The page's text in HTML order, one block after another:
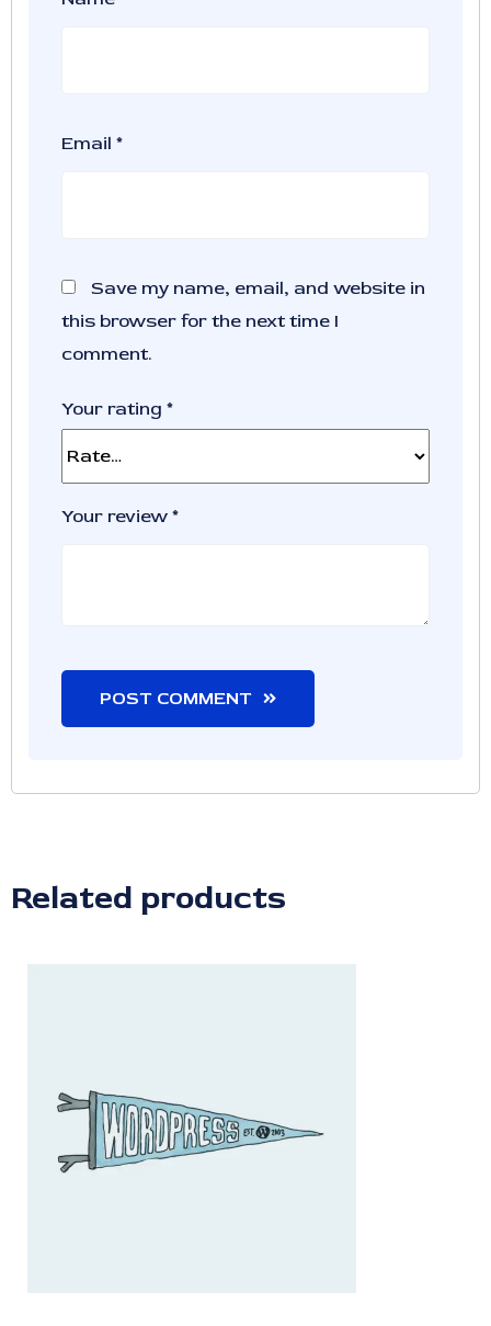
Email *
Save my name, email, and website in
this browser for the next time I
comment.
Your rating *
Your review*
POST COMMENT
Related products